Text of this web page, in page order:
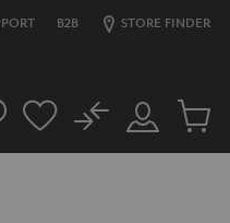
B2B STORE FINDER
Customer
Account
No
Cart